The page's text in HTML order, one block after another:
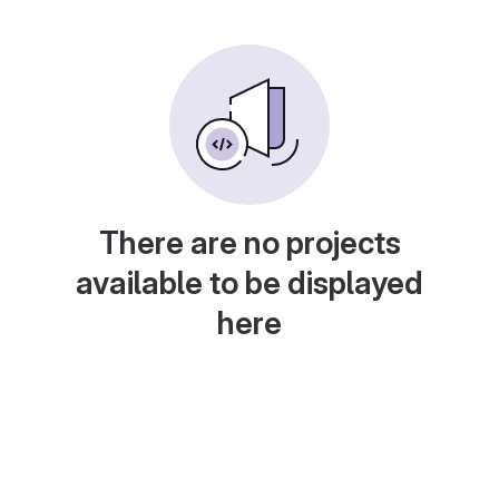
There are no projects
available to be displayed
here